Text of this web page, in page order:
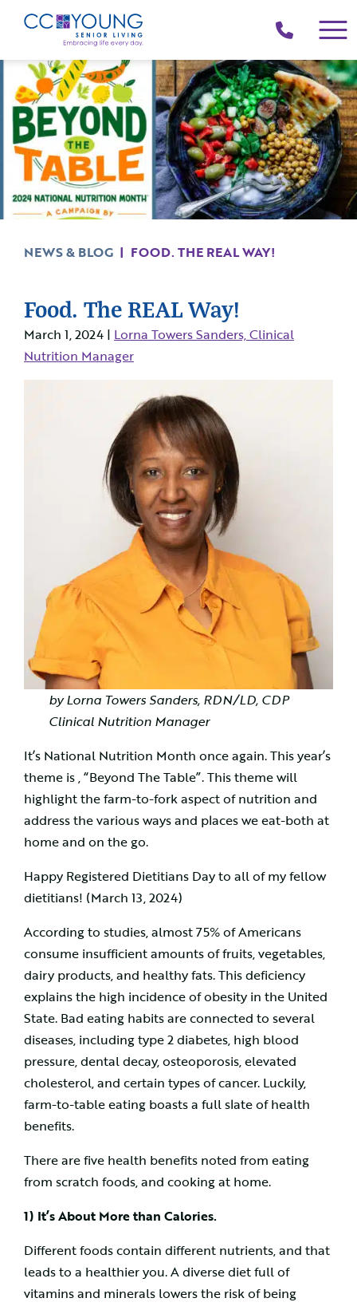
(214)
258-
4000
NEWS & BLOG | FOOD. THE REAL WAY!
Food. The REAL Way!
March 1, 2024 | Lorna Towers Sanders, Clinical
Nutrition Manager
by Lorna Towers Sanders, RDN/LD, CDP
Clinical Nutrition Manager
It’s National Nutrition Month once again. This year’s
theme is , “Beyond The Table”. This theme will
highlight the farm-to-fork aspect of nutrition and
address the various ways and places we eat-both at
home and on the go.
Happy Registered Dietitians Day to all of my fellow
dietitians! (March 13, 2024)
According to studies, almost 75% of Americans
consume insufficient amounts of fruits, vegetables,
dairy products, and healthy fats. This deficiency
explains the high incidence of obesity in the United
State. Bad eating habits are connected to several
diseases, including type 2 diabetes, high blood
pressure, dental decay, osteoporosis, elevated
cholesterol, and certain types of cancer. Luckily,
farm-to-table eating boasts a full slate of health
benefits.
There are five health benefits noted from eating
from scratch foods, and cooking at home.
1) It’s About More than Calories.
Different foods contain different nutrients, and that
leads to a healthier you. A diverse diet full of
vitamins and minerals lowers the risk of being